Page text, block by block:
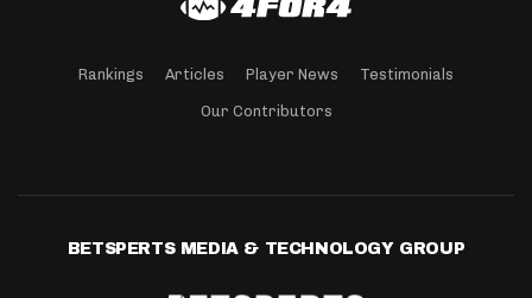
Rankings Articles Player News Testimonials
Our Contributors
BETSPERTS MEDIA & TECHNOLOGY GROUP